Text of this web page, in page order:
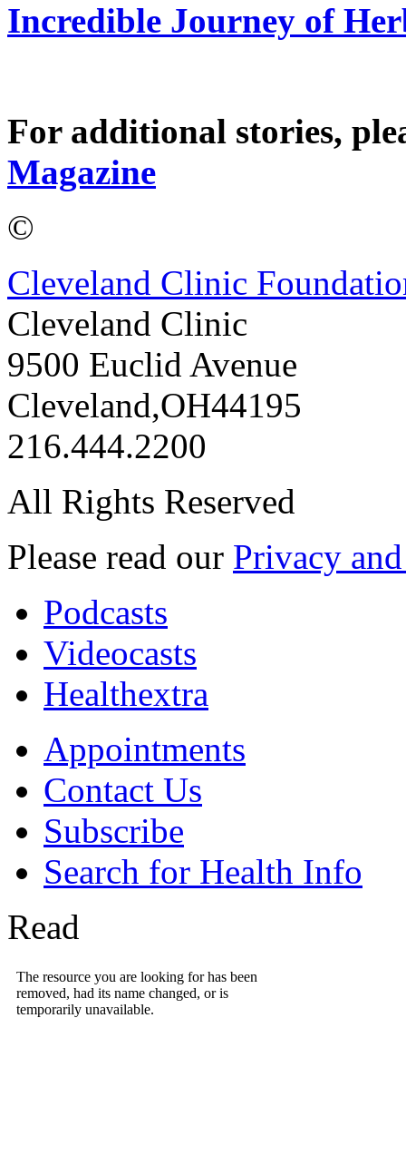
Incredible Journey of
For additional stories,
Magazine
©
Cleveland Clinic
Cleveland Clinic
9500 Euclid Avenue
Cleveland,OH44195
216.444.2200
All Rights Reserved
Please read our Privacy
Podcasts
Videocasts
Healthextra
Appointments
Contact Us
Subscribe
Search for Health Info
Read